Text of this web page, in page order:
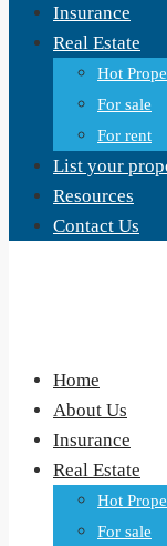
Insurance
Real Estate
Hot
For sale
For rent
List your
Resources
Contact Us
Home
About Us
Insurance
Real Estate
Hot
For sale